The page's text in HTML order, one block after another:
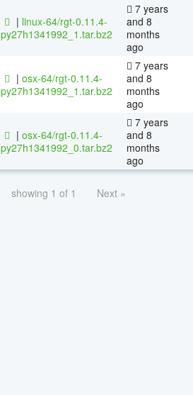
| linux-64/rgt-0.11.4-
py27h1341992_1.tar.bz2
7 years
and 8
months
ago
| osx-64/rgt-0.11.4-
py27h1341992_1.tar.bz2
7 years
and 8
months
ago
| osx-64/rgt-0.11.4-
py27h1341992_0.tar.bz2
7 years
and 8
months
ago
showing 1 of 1 Next »